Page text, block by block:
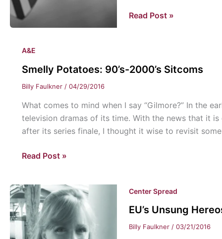
Smelly
Read Post »
A&E
Smelly Potatoes: 90’s-2000’s Sitcoms
Billy Faulkner / 04/29/2016
What comes to mind when I say “Gilmore?” In the
television dramas of its time. With the news that it
after its series finale, I thought it wise to revisit
Smelly
2000’s
Sitcoms
Read Post »
Center Spread
EU’s Unsung
Billy Faulkner/03/21/2016